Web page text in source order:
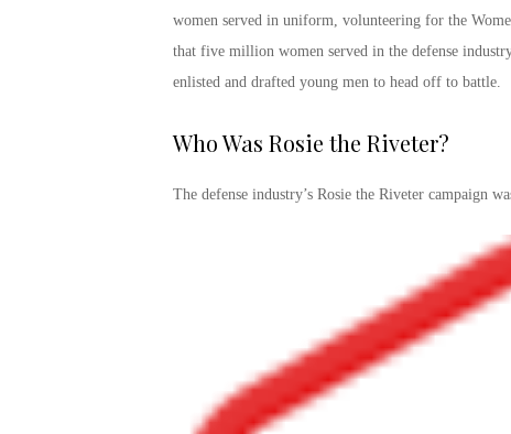
women served in uniform, volunteering for the
that five million women served in the defense
enlisted and drafted young men to head off to battle.
Who Was Rosie the Riveter?
The defense industry’s Rosie the Riveter campaign